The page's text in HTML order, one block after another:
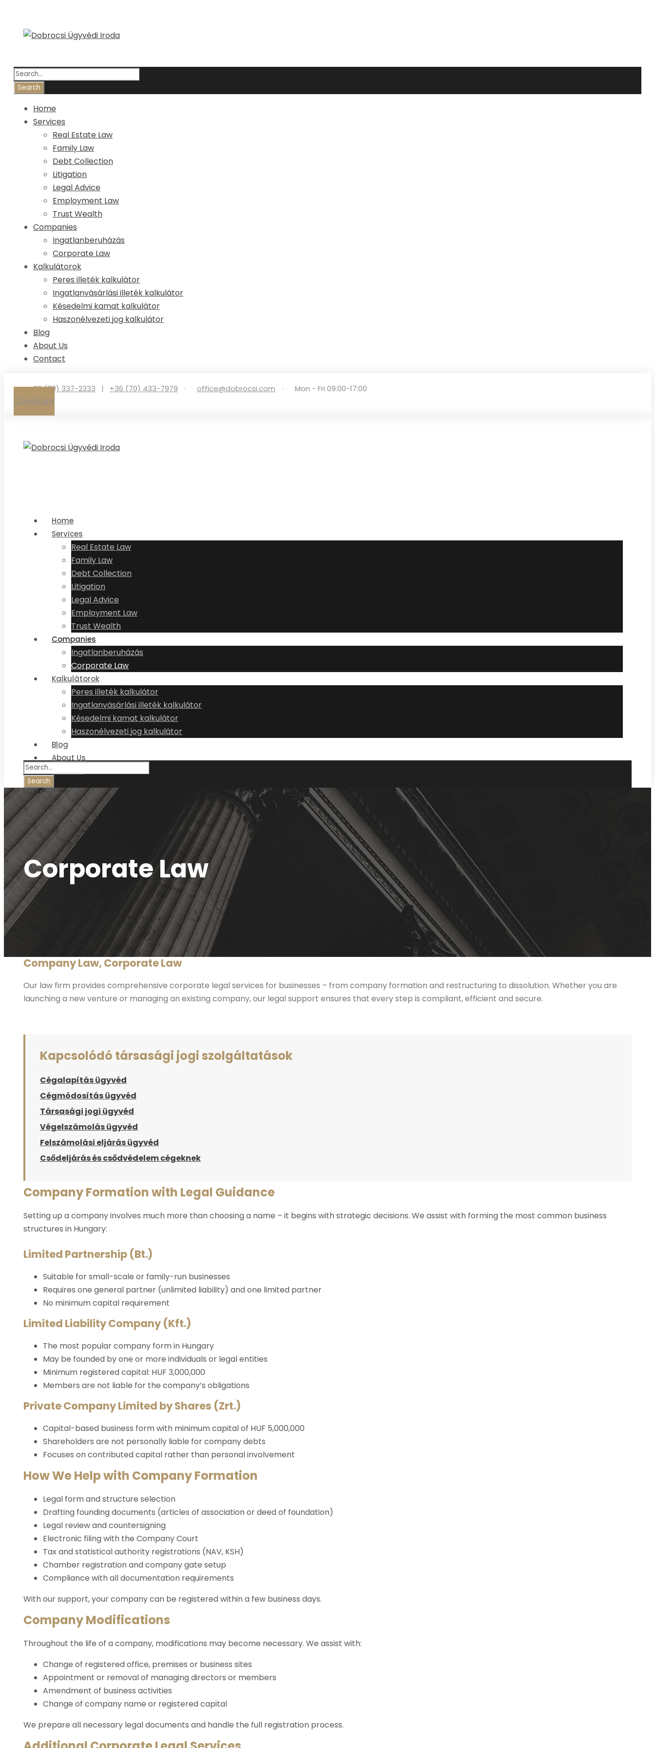
Home
Services
Real Estate Law
Family Law
Debt Collection
Litigation
Legal Advice
Employment Law
Trust Wealth
Companies
Ingatlanberuházás
Corporate Law
Kalkulátorok
Peres illeték kalkulátor
Ingatlanvásárlási illeték kalkulátor
Késedelmi kamat kalkulátor
Haszonélvezeti jog kalkulátor
Blog
About Us
Contact
+36 (70) 337-2333 | +36 (70) 433-7979 · office@dobrocsi.com ·
Mon - Fri 09:00-17:00
Consultant
Home
Services
Real Estate Law
Family Law
Debt Collection
Litigation
Legal Advice
Employment Law
Trust Wealth
Companies
Ingatlanberuházás
Corporate Law
Kalkulátorok
Peres illeték kalkulátor
Ingatlanvásárlási illeték kalkulátor
Késedelmi kamat kalkulátor
Haszonélvezeti jog kalkulátor
Blog
About Us
Contact
Corporate Law
Company Law, Corporate Law
Our law firm provides comprehensive corporate legal services for businesses – from company formation and restructuring to dissolution. Whether you are
launching a new venture or managing an existing company, our legal support ensures that every step is compliant, efficient and secure.
Kapcsolódó társasági jogi szolgáltatások
Cégalapítás ügyvéd
Cégmódosítás ügyvéd
Társasági jogi ügyvéd
Végelszámolás ügyvéd
Felszámolási eljárás ügyvéd
Csődeljárás és csődvédelem cégeknek
Company Formation with Legal Guidance
Setting up a company involves much more than choosing a name – it begins with strategic decisions. We assist with forming the most common business
structures in Hungary:
Limited Partnership (Bt.)
Suitable for small-scale or family-run businesses
Requires one general partner (unlimited liability) and one limited partner
No minimum capital requirement
Limited Liability Company (Kft.)
The most popular company form in Hungary
May be founded by one or more individuals or legal entities
Minimum registered capital: HUF 3,000,000
Members are not liable for the company’s obligations
Private Company Limited by Shares (Zrt.)
Capital-based business form with minimum capital of HUF 5,000,000
Shareholders are not personally liable for company debts
Focuses on contributed capital rather than personal involvement
How We Help with Company Formation
Legal form and structure selection
Drafting founding documents (articles of association or deed of foundation)
Legal review and countersigning
Electronic filing with the Company Court
Tax and statistical authority registrations (NAV, KSH)
Chamber registration and company gate setup
Compliance with all documentation requirements
With our support, your company can be registered within a few business days.
Company Modifications
Throughout the life of a company, modifications may become necessary. We assist with:
Change of registered office, premises or business sites
Appointment or removal of managing directors or members
Amendment of business activities
Change of company name or registered capital
We prepare all necessary legal documents and handle the full registration process.